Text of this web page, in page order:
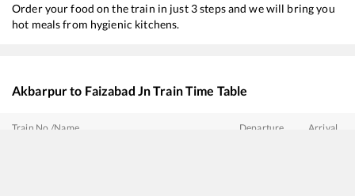
Order your food on the train in just 3 steps and we will bring you
hot meals from hygienic kitchens.
Akbarpurto Faizabad JnTrain Time Table
Train No./Name Departure Arrival